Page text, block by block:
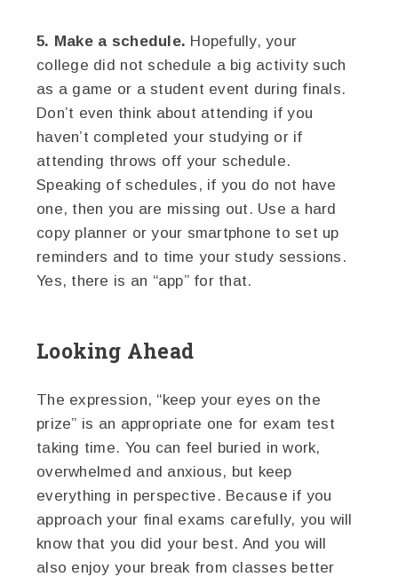
5. Make a schedule. Hopefully, your
college did not schedule a big activity such
as a game or a student event during finals.
Don’t even think about attending if you
haven’t completed your studying or if
attending throws off your schedule.
Speaking of schedules, if you do not have
one, then you are missing out. Use a hard
copy planner or your smartphone to set up
reminders and to time your study sessions.
Yes, there is an “app” for that.
Looking Ahead
The expression, “keep your eyes on the
prize” is an appropriate one for exam test
taking time. You can feel buried in work,
overwhelmed and anxious, but keep
everything in perspective. Because if you
approach your final exams carefully, you will
know that you did your best. And you will
also enjoy your break from classes better